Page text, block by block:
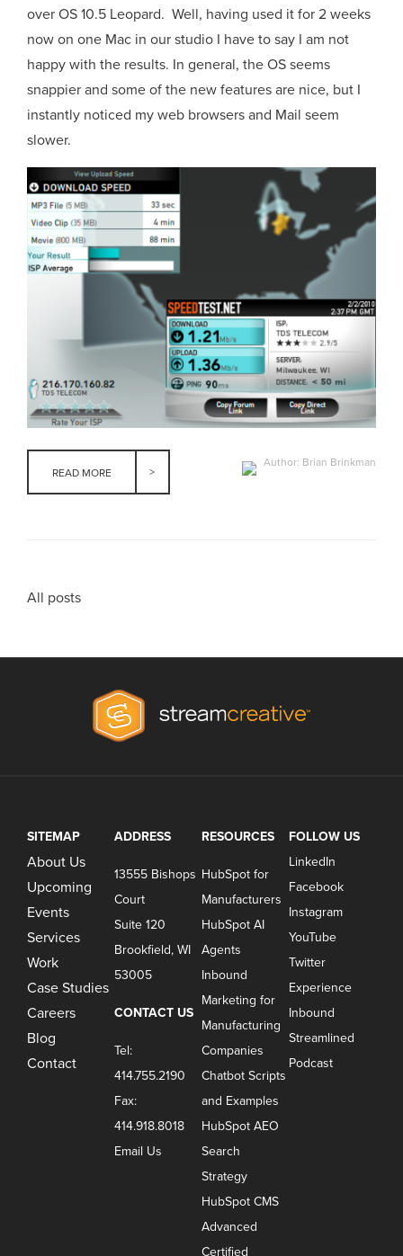
over OS 10.5 Leopard. Well, having used it for 2 weeks
now on one Mac in our studio I have to say I am not
happy with the results. In general, the OS seems
snappier and some of the new features are nice, but I
instantly noticed my web browsers and Mail seem
slower.
READ MORE
Author: Brian Brinkman
All posts
SITEMAP
About Us
Upcoming
Events
Services
Work
Case Studies
Careers
Blog
Contact
ADDRESS
13555 Bishops
Court
Suite 120
Brookfield, WI
53005
CONTACT US
Tel:
414.755.2190
Fax:
414.918.8018
Email Us
RESOURCES
HubSpot for
Manufacturers
HubSpot AI
Agents
Inbound
Marketing for
Manufacturing
Companies
Chatbot Scripts
and Examples
HubSpot AEO
Search
Strategy
HubSpot CMS
Advanced
Certified
FOLLOW US
LinkedIn
Facebook
Instagram
YouTube
Twitter
Experience
Inbound
Streamlined
Podcast